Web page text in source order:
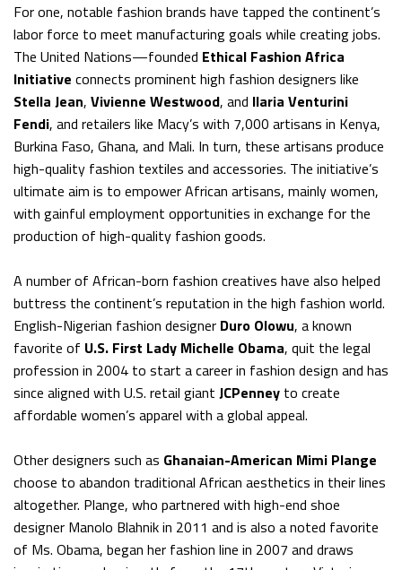
For one, notable fashion brands have tapped the continent’s
labor force to meet manufacturing goals while creating jobs.
The United Nations—founded Ethical Fashion Africa
Initiative connects prominent high fashion designers like
Stella Jean, Vivienne Westwood, and Ilaria Venturini
Fendi, and retailers like Macy’s with 7,000 artisans in Kenya,
Burkina Faso, Ghana, and Mali. In turn, these artisans produce
high-quality fashion textiles and accessories. The initiative’s
ultimate aim is to empower African artisans, mainly women,
with gainful employment opportunities in exchange for the
production of high-quality fashion goods.
A number of African-born fashion creatives have also helped
buttress the continent’s reputation in the high fashion world.
English-Nigerian fashion designer Duro Olowu, a known
favorite of U.S. First Lady Michelle Obama, quit the legal
profession in 2004 to start a career in fashion design and has
since aligned with U.S. retail giant JCPenney to create
affordable women’s apparel with a global appeal.
Other designers such as Ghanaian-American Mimi Plange
choose to abandon traditional African aesthetics in their lines
altogether. Plange, who partnered with high-end shoe
designer Manolo Blahnik in 2011 and is also a noted favorite
of Ms. Obama, began her fashion line in 2007 and draws